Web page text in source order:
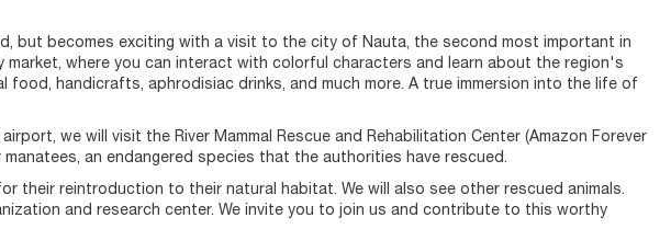
but becomes exciting with a visit to the city of Nauta, the second most important in
where you can interact with colorful characters and learn about the region's
food, handicrafts, aphrodisiac drinks, and much more. A true immersion into the life of
we will visit the River Mammal Rescue and Rehabilitation Center (Amazon Forever
an endangered species that the authorities have rescued.
their reintroduction to their natural habitat. We will also see other rescued animals.
and research center. We invite you to join us and contribute to this worthy